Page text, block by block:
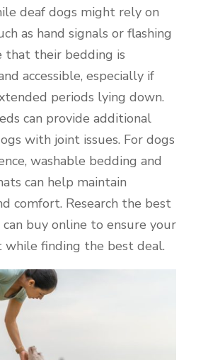
deaf dogs might rely on
as hand signals or flashing
that their bedding is
accessible, especially if
periods lying down.
can provide additional
with joint issues. For dogs
washable bedding and
can help maintain
comfort. Research the best
buy online to ensure your
while finding the best deal.